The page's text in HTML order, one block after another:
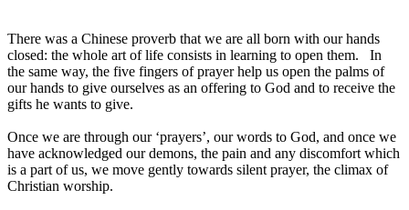
There was a Chinese proverb that we are all born with our hands
closed: the whole art of life consists in learning to open them. In
the same way, the five fingers of prayer help us open the palms of
our hands to give ourselves as an offering to God and to receive the
gifts he wants to give.
Once we are through our ‘prayers’, our words to God, and once we
have acknowledged our demons, the pain and any discomfort which
is a part of us, we move gently towards silent prayer, the climax of
Christian worship.